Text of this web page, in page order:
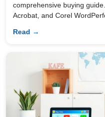
comprehensive buying
Acrobat, and Corel
Read →